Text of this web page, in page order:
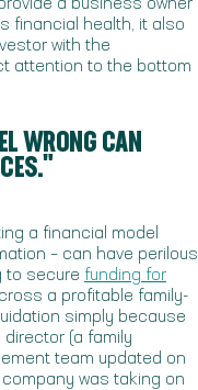
a business owner
financial health, it also
with the
attention to the bottom
WRONG CAN
a financial model
– can have perilous
to secure funding for
a profitable family-
simply because
(a family
team updated on
was taking on